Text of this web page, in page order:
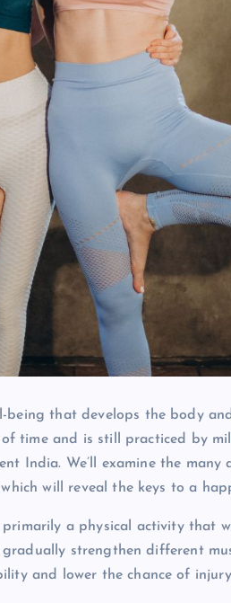
being that develops the body
time and is still practiced by
India. We’ll examine the
will reveal the keys to a
a physical activity that
strengthen different
and lower the chance of